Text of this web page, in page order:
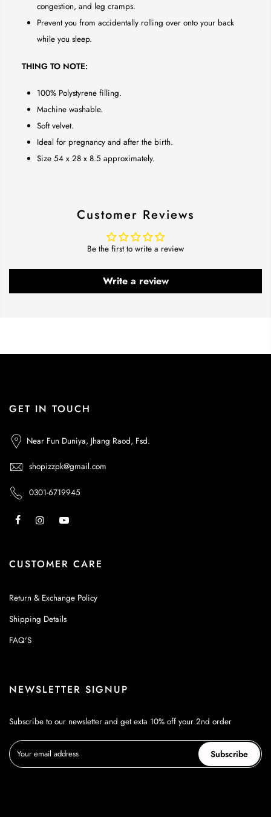
congestion, and leg cramps.
Prevent you from accidentally rolling over onto your back
while you sleep.
THING TO NOTE:
100% Polystyrene filling.
Machine washable.
Soft velvet.
Ideal for pregnancy and after the birth.
Size 54 x 28 x 8.5 approximately.
Customer Reviews
Be the first to write a review
Write a review
GET IN TOUCH
Near Fun Duniya, Jhang Raod, Fsd.
shopizzpk@gmail.com
0301-6719945
CUSTOMER CARE
Return & Exchange Policy
Shipping Details
FAQ'S
NEWSLETTER SIGNUP
Subscribe to our newsletter and get exta 10% off your 2nd order
Subscribe